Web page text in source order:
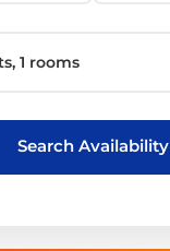
Search Availability